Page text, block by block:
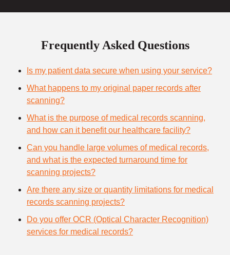
Frequently Asked Questions
Is my patient data secure when using your service?
What happens to my original paper records after
scanning?
What is the purpose of medical records scanning,
and how can it benefit our healthcare facility?
Can you handle large volumes of medical records,
and what is the expected turnaround time for
scanning projects?
Are there any size or quantity limitations for medical
records scanning projects?
Do you offer OCR (Optical Character Recognition)
services for medical records?